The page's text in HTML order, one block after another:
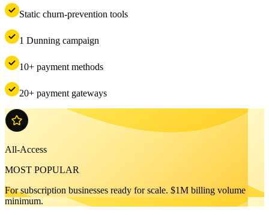
Static churn-prevention tools
1 Dunning campaign
10+ payment methods
20+ payment gateways
All-Access
MOST POPULAR
For subscription businesses ready for scale. $1M billing volume
minimum.